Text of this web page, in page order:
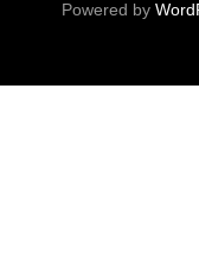
Powered by